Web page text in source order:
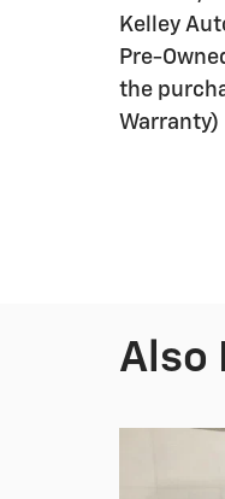
Kelley
Pre-
the
Warranty)
Also